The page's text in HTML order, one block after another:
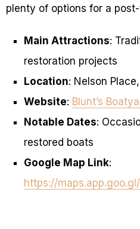
plenty of options for a
Main Attractions:
restoration projects
Location: Nelson
Website: Blunt’s
Notable Dates:
restored boats
Google Map Link:
https://